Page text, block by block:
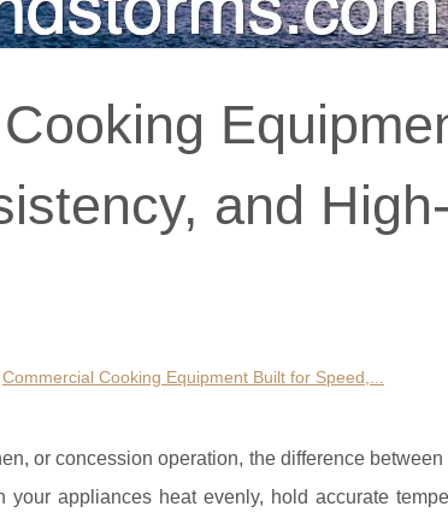
and
Commercial Cooking Equipment Built for Speed,...
or concession operation, the difference between
your appliances heat evenly, hold accurate